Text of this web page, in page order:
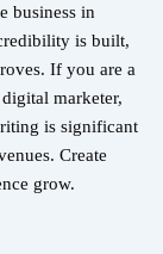
business in
is built,
If you are a
marketer,
is significant
Create
grow.